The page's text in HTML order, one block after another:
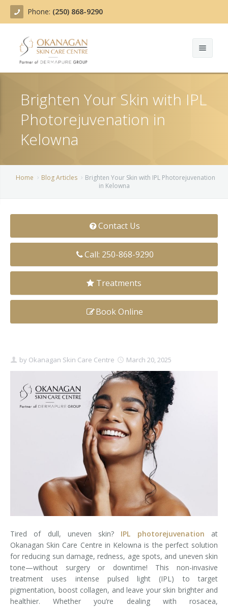
Phone: (250) 868-9290
Treatments
Belotero
BOTOX COSMETIC®
Clear+Brilliant®
Dysport
Fotona SP Dynamis Laser
IntimaLase Vaginal Rejuvenation
JUVÉDERM®
Microneedling
Nuceiva® Wrinkle Relaxer
Laser Hair Removal for Men
Lip Enhancement
Platelet-Rich Plasma Therapy
Restylane
Rosacea Skin Treatment
Team
Before/After
Brighten Your Skin with IPL
Photorejuvenation in
Kelowna
Home Blog Articles
Brighten Your Skin with IPL Photorejuvenation
in Kelowna
Contact Us
Call: 250-868-9290
Treatments
Book Online
by Okanagan Skin Care Centre March 20, 2025
Tired of dull, uneven skin? IPL photorejuvenation at
Okanagan Skin Care Centre in Kelowna is the perfect solution
for reducing sun damage, redness, age spots, and uneven skin
tone—without surgery or downtime! This non-invasive
treatment uses intense pulsed light (IPL) to target
pigmentation, boost collagen, and leave your skin brighter and
healthier. Whether you’re dealing with rosacea,